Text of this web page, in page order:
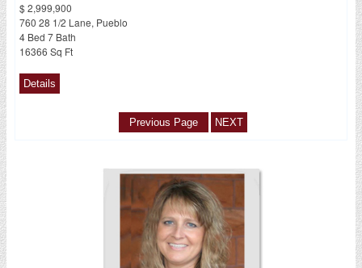
$ 2,999,900
760 28 1/2 Lane, Pueblo
4 Bed 7 Bath
16366 Sq Ft